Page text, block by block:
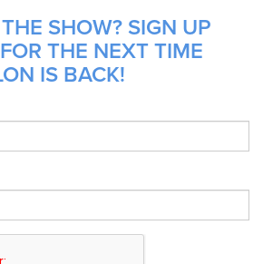
SHOW? SIGN UP
THE NEXT TIME
IS BACK!